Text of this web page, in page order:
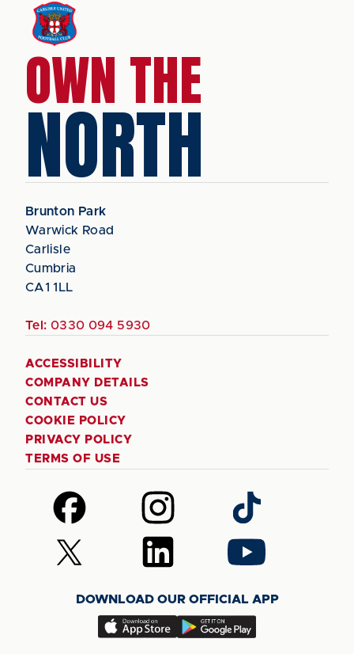
OWN THE
NORTH
Brunton Park
Warwick Road
Carlisle
Cumbria
CA1 1LL
Tel: 0330 094 5930
ACCESSIBILITY
COMPANY DETAILS
CONTACT US
COOKIE POLICY
PRIVACY POLICY
TERMS OF USE
Follow
us
on
Facebook
Follow
us
on
Instagram
Follow
us
on
TikTok
Follow
us
(Twitter)
Follow
us
LinkedIn
Follow
us
YouTube
DOWNLOAD OUR OFFICIAL APP
Download
Download